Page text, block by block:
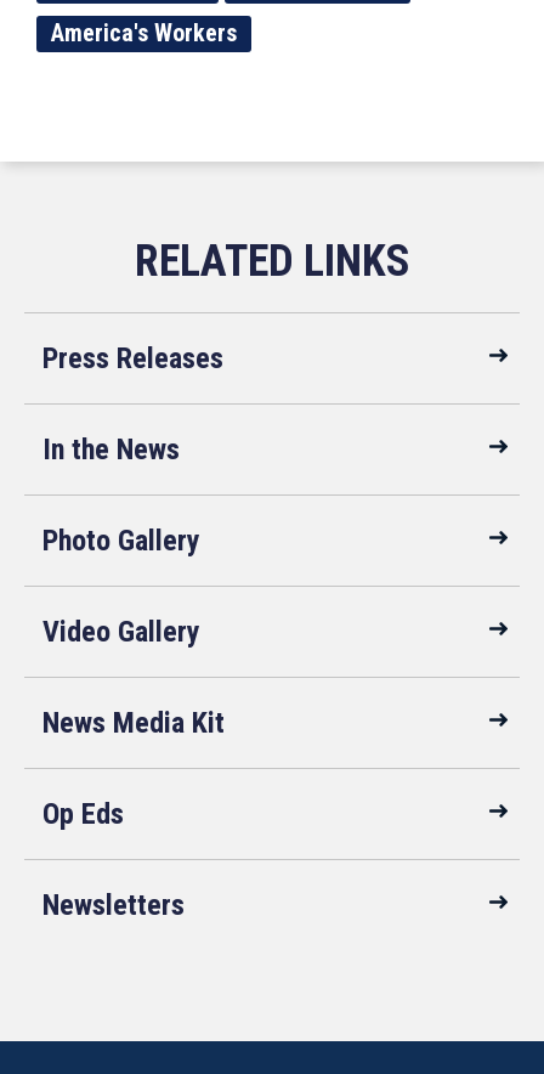
America's Workers
Press Releases
In the News
Photo Gallery
Video Gallery
News Media Kit
Op Eds
Newsletters